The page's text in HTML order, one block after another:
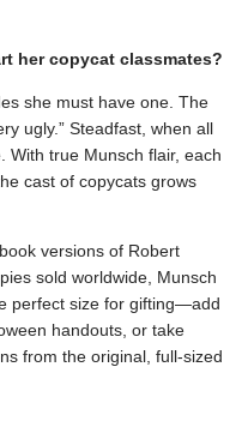
her copycat classmates?
she must have one. The
ugly.” Steadfast, when all
With true Munsch flair, each
cast of copycats grows
versions of Robert
sold worldwide, Munsch
perfect size for gifting—add
handouts, or take
from the original, full-sized